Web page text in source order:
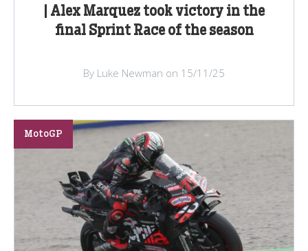
| Alex Marquez took victory in the
final Sprint Race of the season
By Luke Newman on 15/11/25
MotoGP